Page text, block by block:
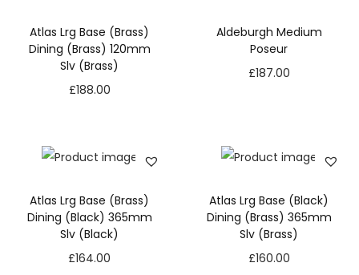
Atlas Lrg Base (Brass)
Dining (Brass) 120mm
Slv (Brass)
£188.00
Aldeburgh Medium
Poseur
£187.00
Atlas Lrg Base (Brass)
Dining (Black) 365mm
Slv (Black)
£164.00
Atlas Lrg Base (Black)
Dining (Brass) 365mm
Slv (Brass)
£160.00